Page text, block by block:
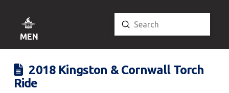
MENU
Search
Submit
2018 Kingston & Cornwall Torch
Ride